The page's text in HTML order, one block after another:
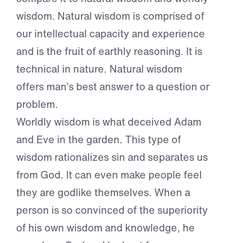
wisdom. Natural wisdom is comprised of
our intellectual capacity and experience
and is the fruit of earthly reasoning. It is
technical in nature. Natural wisdom
offers man’s best answer to a question or
problem.
Worldly wisdom is what deceived Adam
and Eve in the garden. This type of
wisdom rationalizes sin and separates us
from God. It can even make people feel
they are godlike themselves. When a
person is so convinced of the superiority
of his own wisdom and knowledge, he